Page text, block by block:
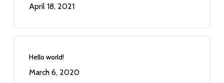
April 18, 2021
Hello world!
March 6, 2020